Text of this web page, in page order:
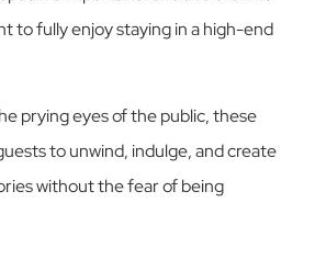
to fully enjoy staying in a high-end
prying eyes of the public, these
to unwind, indulge, and create
without the fear of being